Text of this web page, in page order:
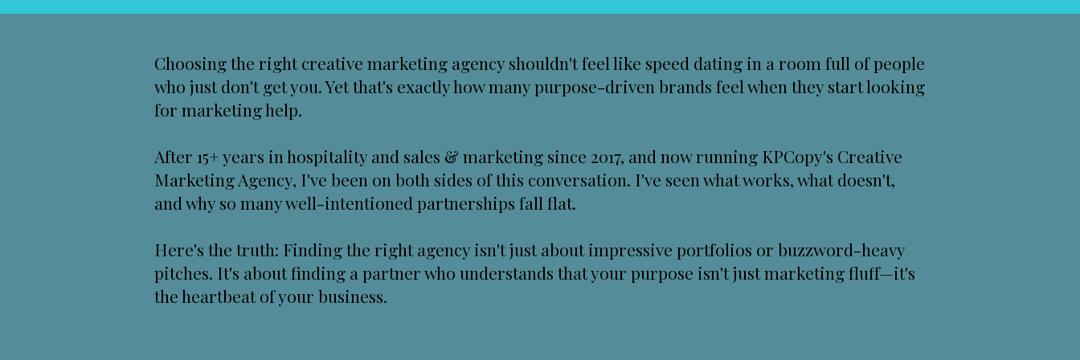
Choosing the right creative marketing agency shouldn't feel like speed dating in a room full of people
who just don't get you. Yet that's exactly how many purpose-driven brands feel when they start looking
for marketing help.
After 15+ years in hospitality and sales & marketing since 2017, and now running KPCopy's Creative
Marketing Agency, I've been on both sides of this conversation. I've seen what works, what doesn't,
and why so many well-intentioned partnerships fall flat.
Here's the truth: Finding the right agency isn't just about impressive portfolios or buzzword-heavy
pitches. It's about finding a partner who understands that your purpose isn't just marketing fluff—it's
the heartbeat of your business.